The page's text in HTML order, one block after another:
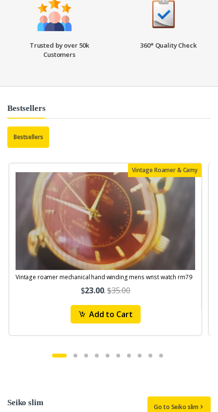
Trusted by over 50k
Customers
360* Quality Check
Bestsellers
Bestsellers
Vintage Roamer & Camy
Vintage roamer mechanical hand winding mens wrist watch rm79
$23.00.$35.00
Add to Cart
Seiko slim Go to Seiko slim